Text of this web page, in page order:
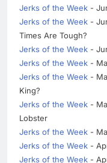
Jerks of the Week -
Jerks of the Week -
Times Are Tough?
Jerks of the Week -
Jerks of the Week -
Jerks of the Week -
King?
Jerks of the Week -
Lobster
Jerks of the Week -
Jerks of the Week -
Jerks of the Week -